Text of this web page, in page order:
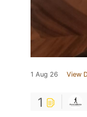
1 Aug 26 View
1